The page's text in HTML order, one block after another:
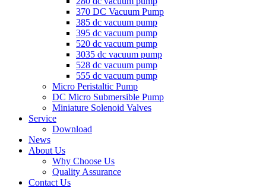
370 DC Vacuum Pump
385 dc vacuum pump
395 dc vacuum pump
520 dc vacuum pump
3035 dc vacuum pump
528 dc vacuum pump
555 dc vacuum pump
Micro Peristaltic Pump
DC Micro Submersible Pump
Miniature Solenoid Valves
Service
Download
News
About Us
Why Choose Us
Quality Assurance
Contact Us